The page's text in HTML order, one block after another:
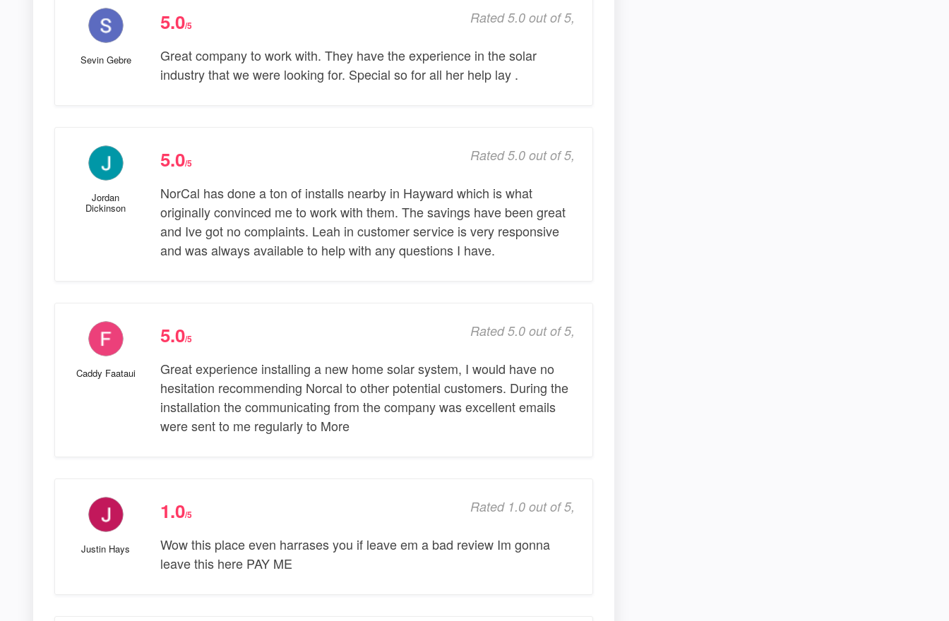
Sevin Gebre
5.0/5 Rated 5.0 out of 5,
Great company to work with. They have the experience in the solar
industry that we were looking for. Special so for all her help lay .
Jordan
Dickinson
5.0/5 Rated 5.0 out of 5,
NorCal has done a ton of installs nearby in Hayward which is what
originally convinced me to work with them. The savings have been great
and Ive got no complaints. Leah in customer service is very responsive
and was always available to help with any questions I have.
Caddy Faataui
5.0/5 Rated 5.0 out of 5,
Great experience installing a new home solar system, I would have no
hesitation recommending Norcal to other potential customers. During the
installation the communicating from the company was excellent emails
were sent to me regularly to More
Justin Hays
1.0/5 Rated 1.0 out of 5,
Wow this place even harrases you if leave em a bad review Im gonna
leave this here PAY ME